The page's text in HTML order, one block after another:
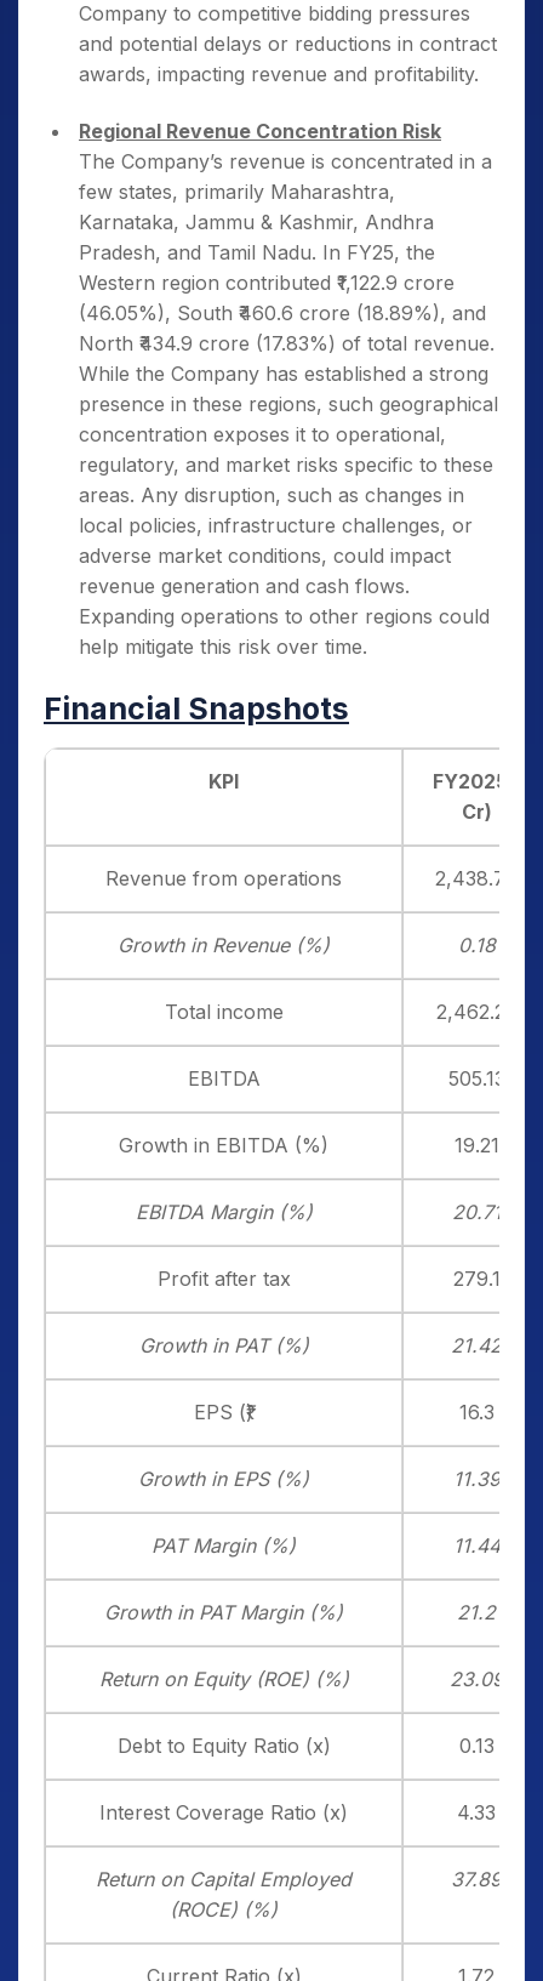
Company to competitive bidding pressures
and potential delays or reductions in contract
awards, impacting revenue and profitability.
Regional Revenue Concentration Risk
The Company’s revenue is concentrated in a
few states, primarily Maharashtra,
Karnataka, Jammu & Kashmir, Andhra
Pradesh, and Tamil Nadu. In FY25, the
Western region contributed ₹1,122.9 crore
(46.05%), South ₹460.6 crore (18.89%), and
North ₹434.9 crore (17.83%) of total revenue.
While the Company has established a strong
presence in these regions, such geographical
concentration exposes it to operational,
regulatory, and market risks specific to these
areas. Any disruption, such as changes in
local policies, infrastructure challenges, or
adverse market conditions, could impact
revenue generation and cash flows.
Expanding operations to other regions could
help mitigate this risk over time.
Financial Snapshots
KPI
FY2025 (₹
Cr)
Revenue from operations 2,438.78
Growth in Revenue (%) 0.18
Total income 2,462.20
EBITDA 505.13
Growth in EBITDA (%) 19.21
EBITDA Margin (%) 20.71
Profit after tax 279.1
Growth in PAT (%) 21.42
EPS (₹) 16.3
Growth in EPS (%) 11.39
PAT Margin (%) 11.44
Growth in PAT Margin (%) 21.2
Return on Equity (ROE) (%) 23.09
Debt to Equity Ratio (x) 0.13
Interest Coverage Ratio (x) 4.33
Return on Capital Employed
(ROCE) (%)
37.89
Current Ratio (x) 1.72